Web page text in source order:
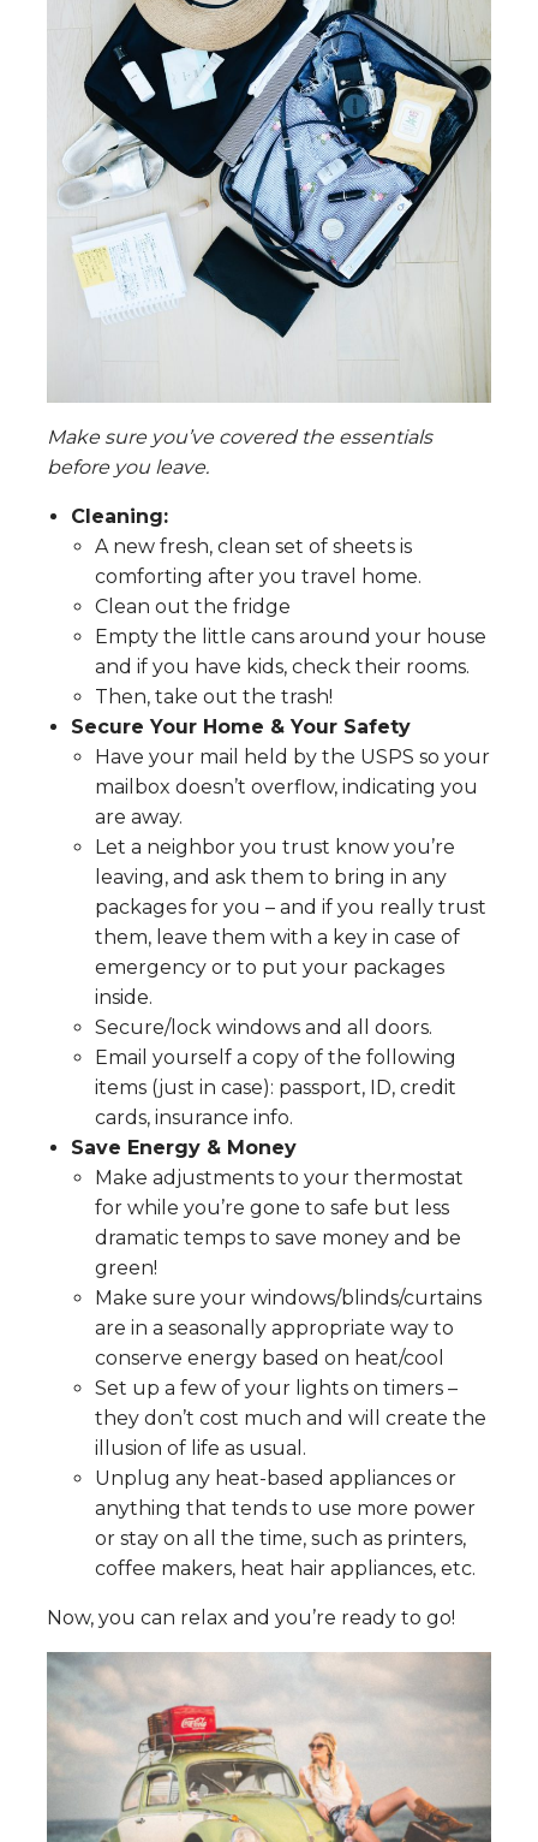
Make sure you’ve covered the essentials
before you leave.
Cleaning:
A new fresh, clean set of sheets is
comforting after you travel home.
Clean out the fridge
Empty the little cans around your house
and if you have kids, check their rooms.
Then, take out the trash!
Secure Your Home & Your Safety
Have your mail held by the USPS so your
mailbox doesn’t overflow, indicating you
are away.
Let a neighbor you trust know you’re
leaving, and ask them to bring in any
packages for you – and if you really trust
them, leave them with a key in case of
emergency or to put your packages
inside.
Secure/lock windows and all doors.
Email yourself a copy of the following
items (just in case): passport, ID, credit
cards, insurance info.
Save Energy & Money
Make adjustments to your thermostat
for while you’re gone to safe but less
dramatic temps to save money and be
green!
Make sure your windows/blinds/curtains
are in a seasonally appropriate way to
conserve energy based on heat/cool
Set up a few of your lights on timers –
they don’t cost much and will create the
illusion of life as usual.
Unplug any heat-based appliances or
anything that tends to use more power
or stay on all the time, such as printers,
coffee makers, heat hair appliances, etc.
Now, you can relax and you’re ready to go!